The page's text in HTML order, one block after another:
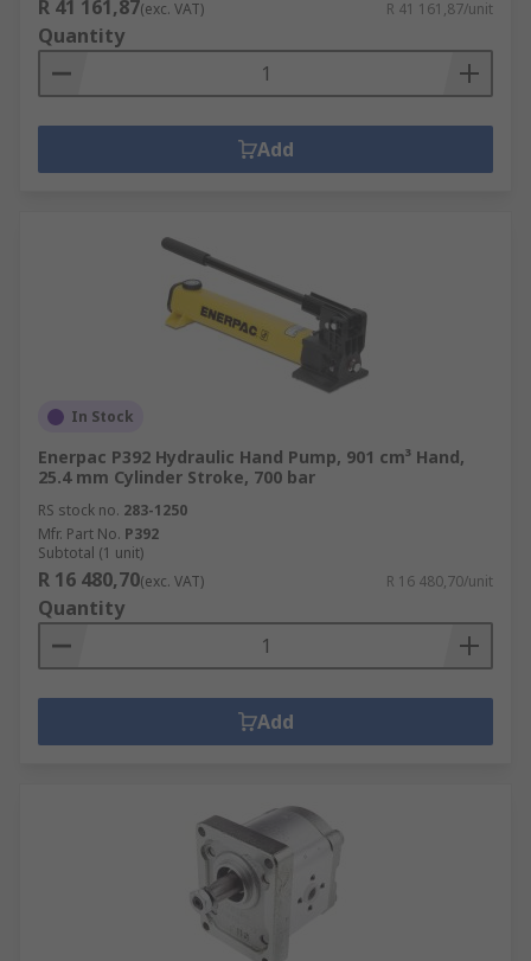
R 41 161,87(exc. VAT) R 41 161,87/unit
Quantity
Add
In Stock
Enerpac P392 Hydraulic Hand Pump, 901 cm³ Hand,
25.4 mm Cylinder Stroke, 700 bar
RS stock no. 283-1250
Mfr. Part No. P392
Subtotal (1 unit)
R 16 480,70(exc. VAT) R 16 480,70/unit
Quantity
Add